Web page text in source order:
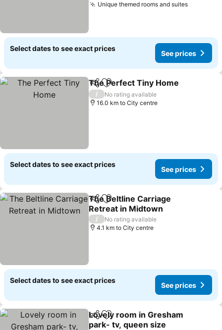
Unique themed rooms and suites
Select dates to see exact prices
See prices
ShareAdd to favorites
The Perfect Tiny Home
/
No rating available
16.0 km to City centre
Select dates to see exact prices
See prices
ShareAdd to favorites
The Beltline Carriage
Retreat in Midtown
/
No rating available
4.1 km to City centre
Select dates to see exact prices
See prices
ShareAdd to favorites
Lovely room in Gresham
park- tv, queen size